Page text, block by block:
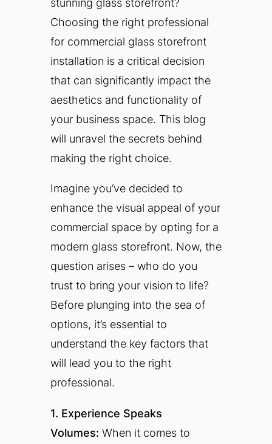
Choosing the right professional
for commercial glass storefront
installation is a critical decision
that can significantly impact the
aesthetics and functionality of
your business space. This blog
will unravel the secrets behind
making the right choice.
Imagine you’ve decided to
enhance the visual appeal of your
commercial space by opting for a
modern glass storefront. Now, the
question arises – who do you
trust to bring your vision to life?
Before plunging into the sea of
options, it’s essential to
understand the key factors that
will lead you to the right
professional.
1. Experience Speaks
Volumes: When it comes to